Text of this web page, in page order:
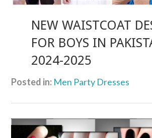
NEW WAISTCOAT
FOR BOYS IN
2024-2025
Posted in: Men Party Dresses